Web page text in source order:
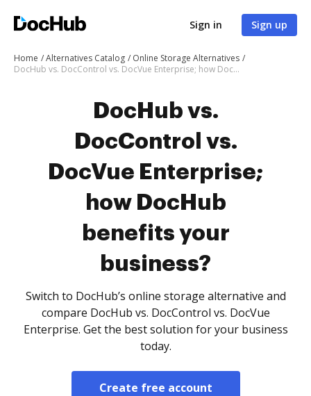
Sign in Sign up
Home Alternatives Catalog
Online Storage Alternatives
DocHub vs. DocControl vs. DocVue Enterprise; how DocHub benefits your business?
DocHub vs.
DocControl vs.
DocVue Enterprise;
how DocHub
benefits your
business?
Switch to DocHub’s online storage alternative and
compare DocHub vs. DocControl vs. DocVue
Enterprise. Get the best solution for your business
today.
Create free account